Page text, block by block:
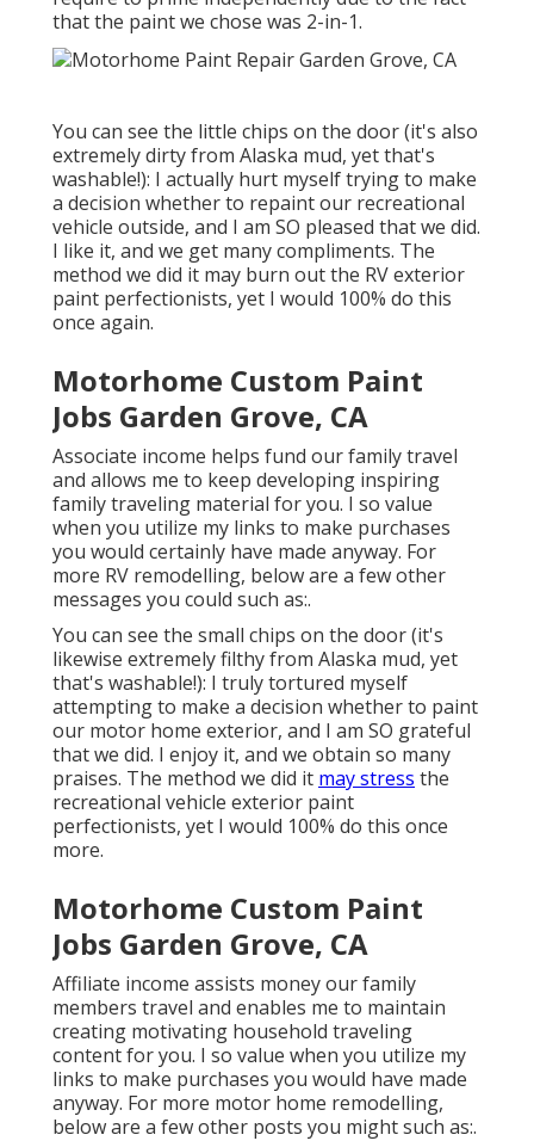
that the paint we chose was 2-in-1.
You can see the little chips on the door (it's also
extremely dirty from Alaska mud, yet that's
washable!): I actually hurt myself trying to make
a decision whether to repaint our recreational
vehicle outside, and I am SO pleased that we did.
I like it, and we get many compliments. The
method we did it may burn out the RV exterior
paint perfectionists, yet I would 100% do this
once again.
Motorhome Custom Paint
Jobs Garden Grove, CA
Associate income helps fund our family travel
and allows me to keep developing inspiring
family traveling material for you. I so value
when you utilize my links to make purchases
you would certainly have made anyway. For
more RV remodelling, below are a few other
messages you could such as:.
You can see the small chips on the door (it's
likewise extremely filthy from Alaska mud, yet
that's washable!): I truly tortured myself
attempting to make a decision whether to paint
our motor home exterior, and I am SO grateful
that we did. I enjoy it, and we obtain so many
praises. The method we did it may stress the
recreational vehicle exterior paint
perfectionists, yet I would 100% do this once
more.
Motorhome Custom Paint
Jobs Garden Grove, CA
Affiliate income assists money our family
members travel and enables me to maintain
creating motivating household traveling
content for you. I so value when you utilize my
links to make purchases you would have made
anyway. For more motor home remodelling,
below are a few other posts you might such as:.